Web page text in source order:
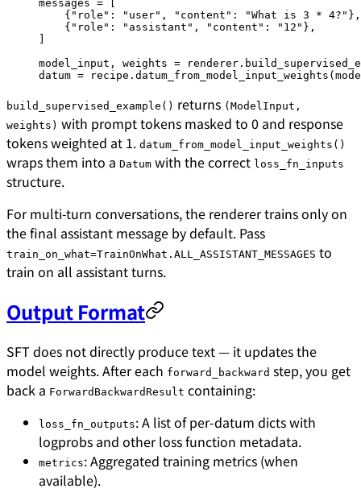
messages =
    {
"role" : "user" , "content" : "What is 3 * 4?" },
    {
"role" : "assistant" , "content" : "12" },
model_input, weights =
datum =
build_supervised_example() returns (ModelInput,
weights) with prompt tokens masked to 0 and response
tokens weighted at 1. datum_from_model_input_weights()
wraps them into a Datum with the correct loss_fn_inputs
structure.
For multi-turn conversations, the renderer trains only on
the final assistant message by default. Pass
train_on_what=TrainOnWhat.ALL_ASSISTANT_MESSAGES to
train on all assistant turns.
Output Format
SFT does not directly produce text — it updates the
model weights. After each forward_backward step, you get
back a ForwardBackwardResult containing:
loss_fn_outputs: A list of per-datum dicts with
logprobs and other loss function metadata.
metrics: Aggregated training metrics (when
available).